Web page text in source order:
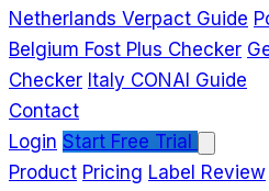
Netherlands Verpact Guide
Belgium Fost Plus Checker
Checker Italy CONAI Guide
Contact
Login Start Free Trial
Product Pricing Label Review